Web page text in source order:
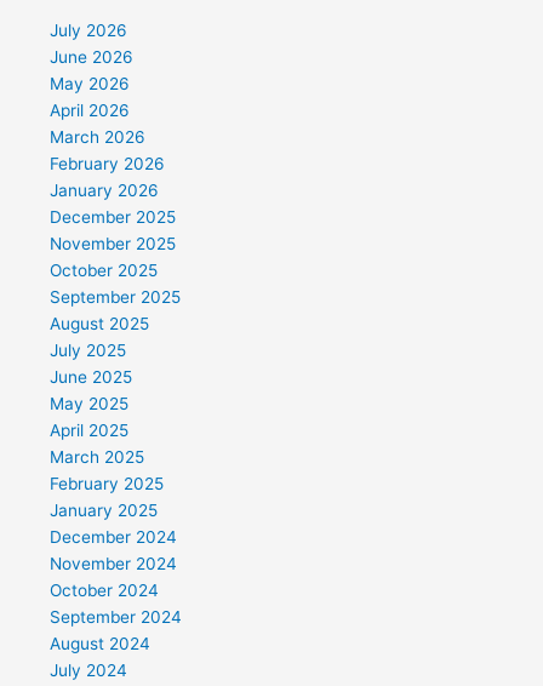
July 2026
June 2026
May 2026
April 2026
March 2026
February 2026
January 2026
December 2025
November 2025
October 2025
September 2025
August 2025
July 2025
June 2025
May 2025
April 2025
March 2025
February 2025
January 2025
December 2024
November 2024
October 2024
September 2024
August 2024
July 2024